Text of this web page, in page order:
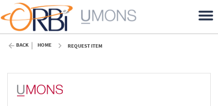
BACK HOME REQUEST ITEM